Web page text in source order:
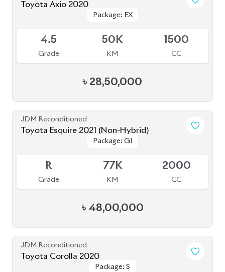
Toyota Axio 2020
Package: EX
Package: EX
4.5
Grade
50K
KM
1500
CC
৳ 28,50,000
JDM Reconditioned
Toyota Esquire 2021 (Non-Hybrid)
Package: GI
Package: GI
R
Grade
77K
KM
2000
CC
৳ 48,00,000
JDM Reconditioned
Toyota Corolla 2020
Package: S
Package: S